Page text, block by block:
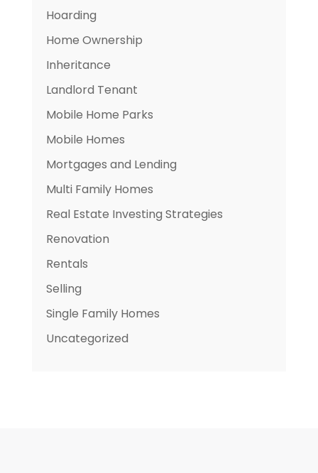
Hoarding
Home Ownership
Inheritance
Landlord Tenant
Mobile Home Parks
Mobile Homes
Mortgages and Lending
Multi Family Homes
Real Estate Investing Strategies
Renovation
Rentals
Selling
Single Family Homes
Uncategorized